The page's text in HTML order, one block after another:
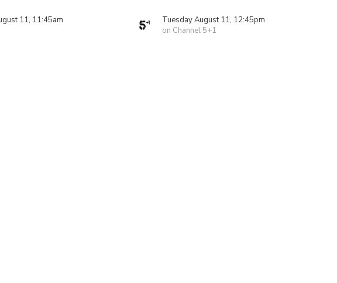
11, 11:45am
Tuesday August 11, 12:45pm
on Channel 5+1